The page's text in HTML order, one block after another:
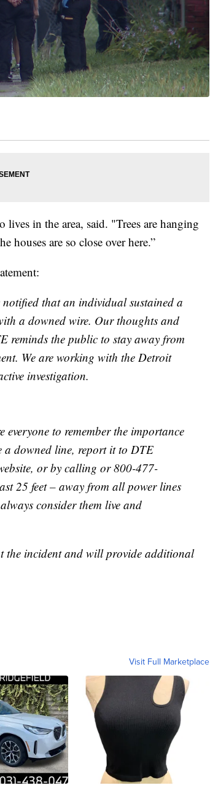
lives in the area, said. "Trees are hanging
houses are so close over here.”
that an individual sustained a
a downed wire. Our thoughts and
reminds the public to stay away from
We are working with the Detroit
investigation.
to remember the importance
a downed line, report it to DTE
or by calling or 800-477-
25 feet – away from all power lines
consider them live and
the incident and will provide additional
Visit Full Marketplace